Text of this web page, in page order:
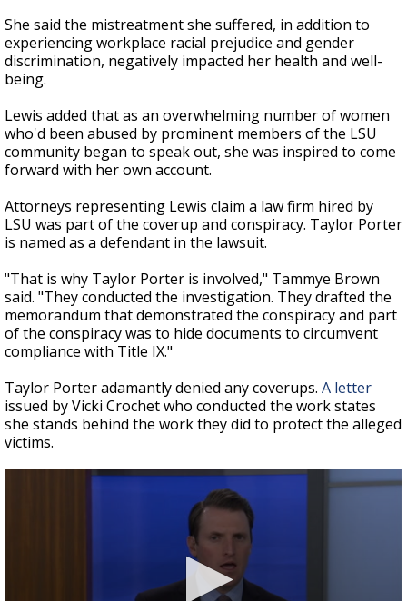
She said the mistreatment she suffered, in addition to
experiencing workplace racial prejudice and gender
discrimination, negatively impacted her health and well-
being.
Lewis added that as an overwhelming number of women
who'd been abused by prominent members of the LSU
community began to speak out, she was inspired to come
forward with her own account.
Attorneys representing Lewis claim a law firm hired by
LSU was part of the coverup and conspiracy. Taylor Porter
is named as a defendant in the lawsuit.
"That is why Taylor Porter is involved," Tammye Brown
said. "They conducted the investigation. They drafted the
memorandum that demonstrated the conspiracy and part
of the conspiracy was to hide documents to circumvent
compliance with Title IX."
Taylor Porter adamantly denied any coverups. A letter
issued by Vicki Crochet who conducted the work states
she stands behind the work they did to protect the alleged
victims.